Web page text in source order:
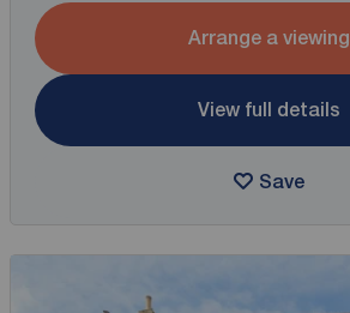
Arrange a viewing
View full details
Save